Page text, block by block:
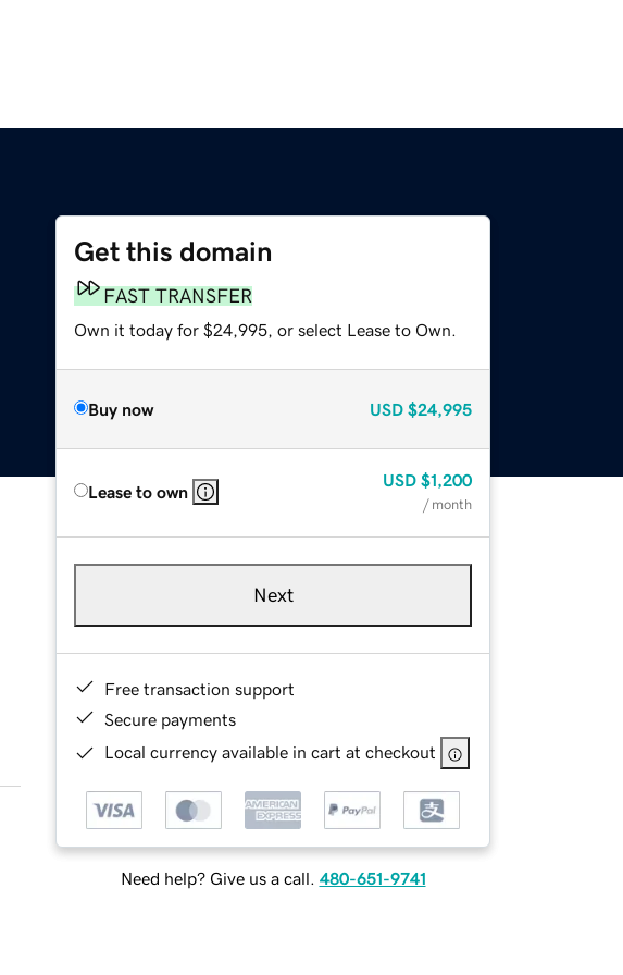
Get this domain
FAST TRANSFER
Own it today for $24,995, or select Lease to Own.
Buy now USD $24,995
Lease to own
USD $1,200
/ month
Next
Free transaction support
Secure payments
Local currency available in cart at checkout
Need help? Give us a call. 480-651-9741